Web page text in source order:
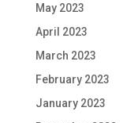
May 2023
April 2023
March 2023
February 2023
January 2023